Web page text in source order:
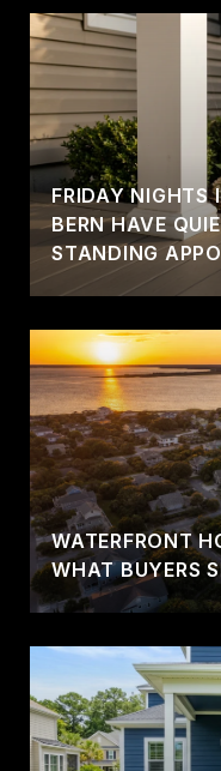
FRIDAY NIGHTS
BERN HAVE
STANDING
WATERFRONT
WHAT BUYERS